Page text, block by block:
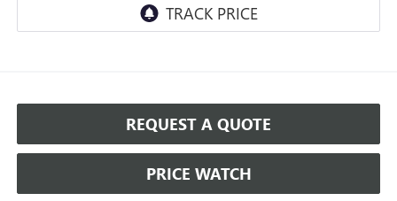
REQUEST A QUOTE
PRICE WATCH